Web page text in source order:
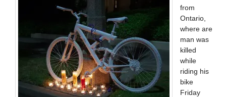
from
Ontario,
where are
man was
killed
while
riding his
bike
Friday